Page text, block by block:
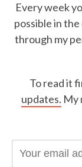
Every week
possible in the
through my
To read it
updates. My